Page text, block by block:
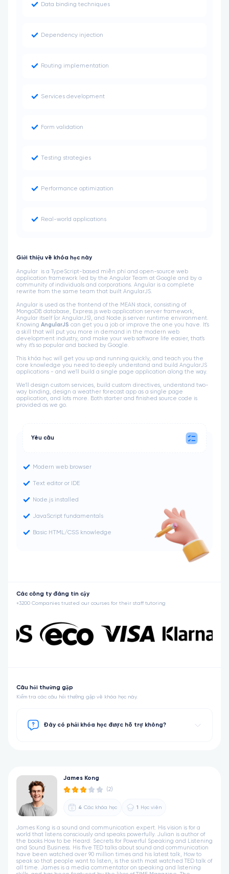
Data binding techniques
Dependency injection
Routing implementation
Services development
Form validation
Testing strategies
Performance optimization
Real-world applications
Giới thiệu về khóa học này
Angular is a TypeScript-based miễn phí and open-source web
application framework led by the Angular Team at Google and by a
community of individuals and corporations. Angular is a complete
rewrite from the same team that built AngularJS.
Angular is used as the frontend of the MEAN stack, consisting of
MongoDB database, Express.js web application server framework,
Angular itself (or AngularJS), and Node.js server runtime environment.
Knowing AngularJS can get you a job or improve the one you have. It's
a skill that will put you more in demand in the modern web
development industry, and make your web software life easier, that's
why it's so popular and backed by Google.
This khóa học will get you up and running quickly, and teach you the
core knowledge you need to deeply understand and build AngularJS
applications - and we'll build a single page application along the way.
We'll design custom services, build custom directives, understand two-
way binding, design a weather forecast app as a single page
application, and lots more. Both starter and finished source code is
provided as we go.
Yêu cầu
Modern web browser
Text editor or IDE
Node.js installed
JavaScript fundamentals
Basic HTML/CSS knowledge
Các công ty đáng tin cậy
+3200 Companies trusted our courses for their staff tutoring
Câu hỏi thường gặp
Kiểm tra các câu hỏi thường gặp về khóa học này.
Đây có phải khóa học được hỗ trợ không?
James Kong
(2)
4 Các khóa học 1 Học viên
James Kong is a sound and communication expert. His vision is for a
world that listens consciously and speaks powerfully. Julian is author of
the books How to be Heard: Secrets for Powerful Speaking and Listening
and Sound Business. His five TED talks about sound and communication
have been watched over 90 million times and his latest talk, How to
speak so that people want to listen, is the sixth most watched TED talk of
all time. James is a media commentator on speaking and listening